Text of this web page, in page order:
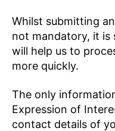
Whilst submitting
not mandatory, it is
will help us to
more quickly.
The only
Expression of
contact details of